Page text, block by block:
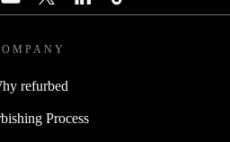
refurbed
Process